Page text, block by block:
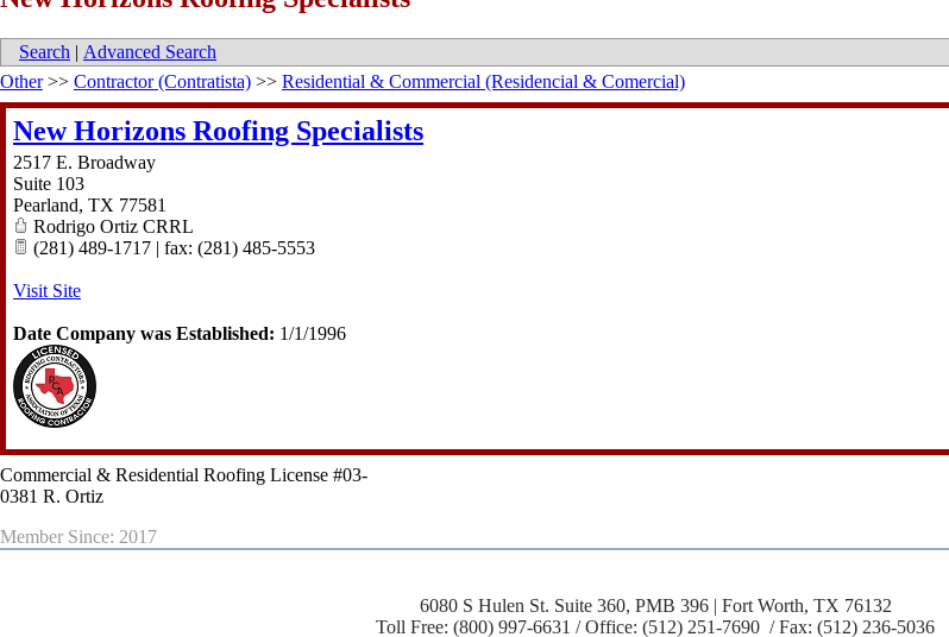
Search | Advanced Search
Other>> Contractor (Contratista) >> Residential & Commercial (Residencial & Comercial)
New Horizons Roofing Specialists
2517 E. Broadway
Suite 103
Pearland, TX 77581
Rodrigo Ortiz CRRL
(281) 489-1717 | fax: (281) 485-5553
Visit Site
Date Company was Established: 1/1/1996
Commercial & Residential Roofing License #03-
0381 R. Ortiz
Member Since: 2017
6080 S Hulen St. Suite 360, PMB 396 | Fort Worth, TX 76132
Toll Free: (800) 997-6631 / Office: (512) 251-7690 / Fax: (512) 236-5036